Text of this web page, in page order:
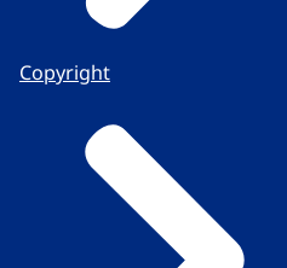
Copyright